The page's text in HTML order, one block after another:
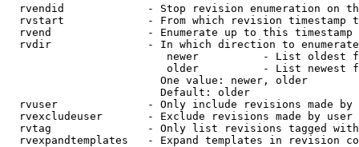
rvendid             - Stop revision enumeration on
rvstart             - From which revision timestamp
rvend               - Enumerate up to this timestamp
rvdir               - In which direction to
newer          - List oldest
older          - List newest
                        One value: newer, older
                        Default: older
rvuser              - Only include revisions made by
rvexcludeuser       - Exclude revisions made by user
rvtag               - Only list revisions tagged
rvexpandtemplates   - Expand templates in revision